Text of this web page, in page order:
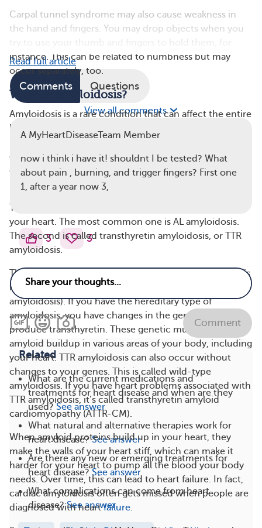
Carpal tunnel syndrome may also cause weakness in
the hand and fingers. You may drop objects when you
instance. This can be related to numbness but may
occur separately, too.
What Is Amyloidosis?
Amyloidosis is a rare condition that can affect the entire
body. It occurs when proteins called amyloids build up
in different places in the body. These protein clumps
can cause different problems depending on where they
develop. When amyloidosis affects the heart, it’s
referred to as cardiac amyloidosis.
There are several types of amyloidosis that can affect
your heart. The most common one is AL amyloidosis.
The second is called transthyretin amyloidosis, or TTR
amyloidosis.
There are two types of transthyretin amyloidosis. One is
hereditary amyloidosis (hATTR amyloidosis or familial
amyloidosis). If you have the hereditary type of
amyloidosis, you have changes in the genes that
produce transthyretin. These genetic mutations lead to
amyloid buildup in various areas of your body, including
your heart. TTR amyloidosis can also occur without
changes to your genes. This is called wild-type
amyloidosis. If you have heart problems associated with
TTR amyloidosis, it’s called transthyretin amyloid
cardiomyopathy (ATTR-CM).
When amyloid proteins build up in your heart, they
make the walls of your heart stiff, which can make it
harder for your heart to pump all the blood your body
needs. Over time, this can lead to heart failure. In fact,
cardiac amyloidosis often gets missed when people are
diagnosed with heartfailure.
Read full article
Comments Questions
View all comments
A MyHeartDiseaseTeam Member
now i think i have it! shouldnt I be tested? What
about pain , burning, and trigger fingers? First one
1, after a year now 3,
3 3
Comment
Related
What are the current medications and
treatments for heart disease and when are they
used? See answer
What natural and alternative therapies work for
heart disease? See answer
Are there any new or emerging treatments for
heart disease? See answer
What complications can come from heart
disease? See answer